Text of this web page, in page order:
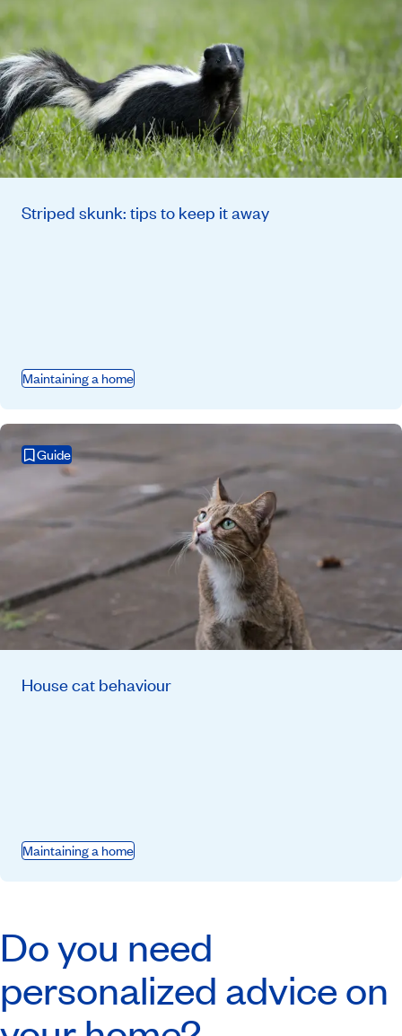
Striped skunk: tips to keep it away
Maintaining a home
Guide
House cat behaviour
Maintaining a home
Do you need
personalized advice on